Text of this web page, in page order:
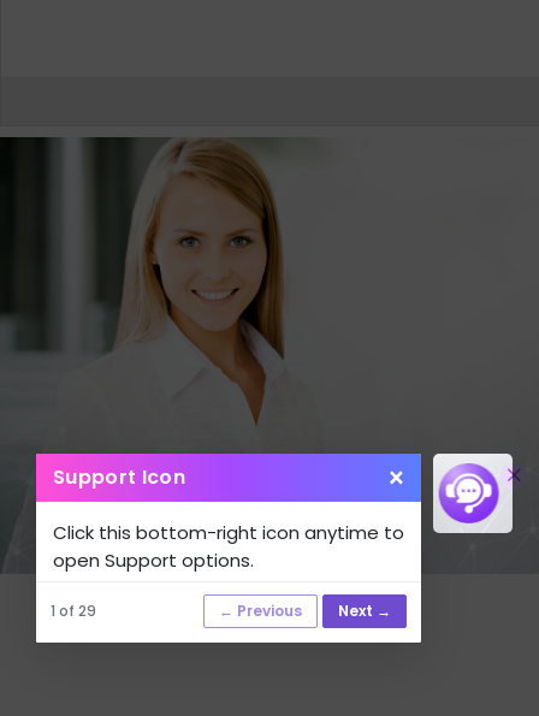
×
Support Icon
Click this bottom-right icon anytime to
open Support options.
1 of 29 ← Previous Next →